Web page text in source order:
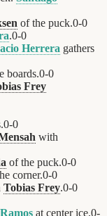
of the puck.0-0
.0-0
Herrera gathers
boards.0-0
Frey
0-0
with
of the puck.0-0
corner.0-0
Tobias Frey.0-0
at center ice.0-